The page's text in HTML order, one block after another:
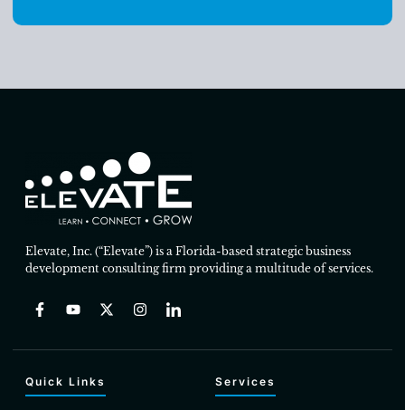
Elevate, Inc. (“Elevate”) is a Florida-based strategic business
development consulting firm providing a multitude of services.
Quick Links Services